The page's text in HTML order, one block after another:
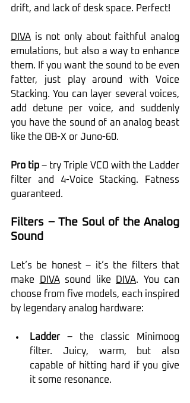
drift, and lack of desk space. Perfect!
DIVA is not only about faithful analog
emulations, but also a way to enhance
them. If you want the sound to be even
fatter, just play around with Voice
Stacking. You can layer several voices,
add detune per voice, and suddenly
you have the sound of an analog beast
like the OB-X or Juno-60.
Pro tip – try Triple VCO with the Ladder
filter and 4-Voice Stacking. Fatness
guaranteed.
Filters – The Soul of the Analog
Sound
Let’s be honest – it’s the filters that
make
DIVA sound like DIVA. You can
choose from five models, each inspired
by legendary analog hardware:
Ladder – the classic Minimoog
filter. Juicy, warm, but also
capable of hitting hard if you give
it some resonance.